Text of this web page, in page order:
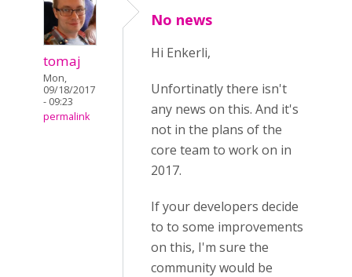
tomaj
Mon,
09/18/2017
- 09:23
permalink
No news
Hi Enkerli,
Unfortinatly there isn't
any news on this. And it's
not in the plans of the
core team to work on in
2017.
If your developers decide
to to some improvements
on this, I'm sure the
community would be